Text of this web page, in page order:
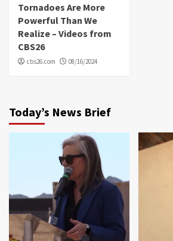
Tornadoes Are More
Powerful Than We
Realize – Videos from
CBS26
cbs26.com 08/16/2024
Today’s News Brief